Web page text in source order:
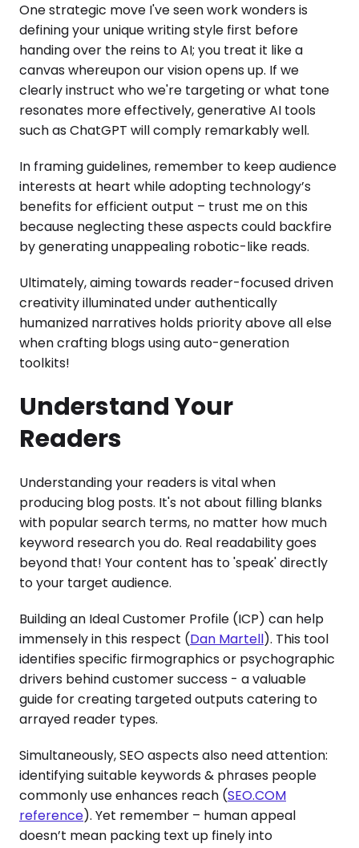
One strategic move I've seen work wonders is
defining your unique writing style first before
handing over the reins to AI; you treat it like a
canvas whereupon our vision opens up. If we
clearly instruct who we're targeting or what tone
resonates more effectively, generative AI tools
such as ChatGPT will comply remarkably well.
In framing guidelines, remember to keep audience
interests at heart while adopting technology’s
benefits for efficient output – trust me on this
because neglecting these aspects could backfire
by generating unappealing robotic-like reads.
Ultimately, aiming towards reader-focused driven
creativity illuminated under authentically
humanized narratives holds priority above all else
when crafting blogs using auto-generation
toolkits!
Understand Your
Readers
Understanding your readers is vital when
producing blog posts. It's not about filling blanks
with popular search terms, no matter how much
keyword research you do. Real readability goes
beyond that! Your content has to 'speak' directly
to your target audience.
Building an Ideal Customer Profile (ICP) can help
immensely in this respect (Dan Martell). This tool
identifies specific firmographics or psychographic
drivers behind customer success - a valuable
guide for creating targeted outputs catering to
arrayed reader types.
Simultaneously, SEO aspects also need attention:
identifying suitable keywords & phrases people
commonly use enhances reach (SEO.COM
reference). Yet remember – human appeal
doesn’t mean packing text up finely into